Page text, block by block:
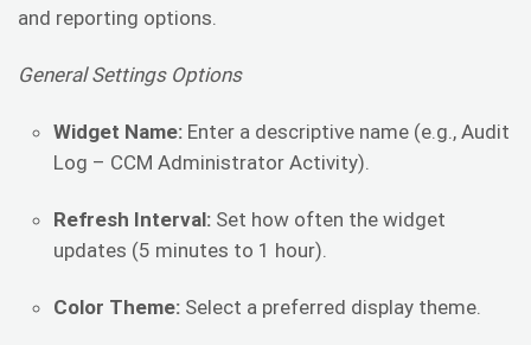
and reporting options.
General Settings Options
Widget Name: Enter a descriptive name (e.g., Audit
Log – CCM Administrator Activity).
Refresh Interval: Set how often the widget
updates (5 minutes to 1 hour).
Color Theme: Select a preferred display theme.